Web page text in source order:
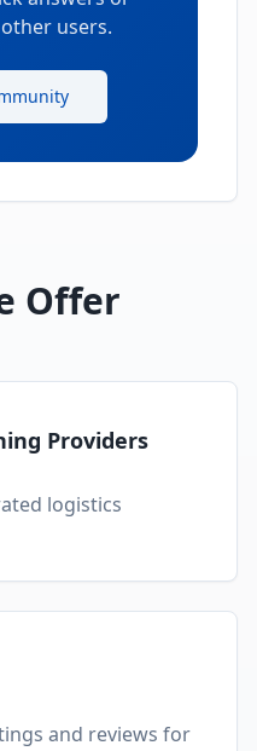
users.
Offer
Providers
logistics
and reviews for